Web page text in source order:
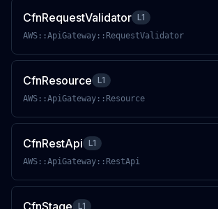
CfnRequestValidator L1
AWS::ApiGateway::RequestValidator
CfnResource L1
AWS::ApiGateway::Resource
CfnRestApi L1
AWS::ApiGateway::RestApi
CfnStage L1